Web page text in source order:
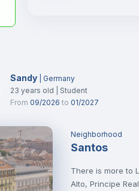
Sandy
Germany
23 years old
Student
From 09/2026 to 01/2027
Neighborhood
Santos
There is more to
Alto, Principe